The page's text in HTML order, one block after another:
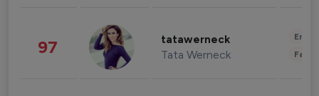
97 tatawerneck
Tata Werneck